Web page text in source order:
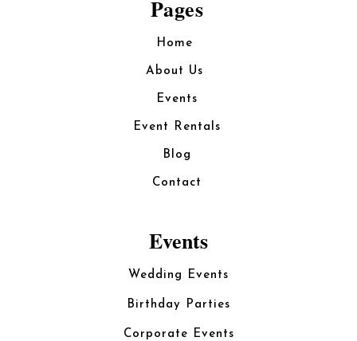
Pages
Home
About Us
Events
Event Rentals
Blog
Contact
Events
Wedding Events
Birthday Parties
Corporate Events